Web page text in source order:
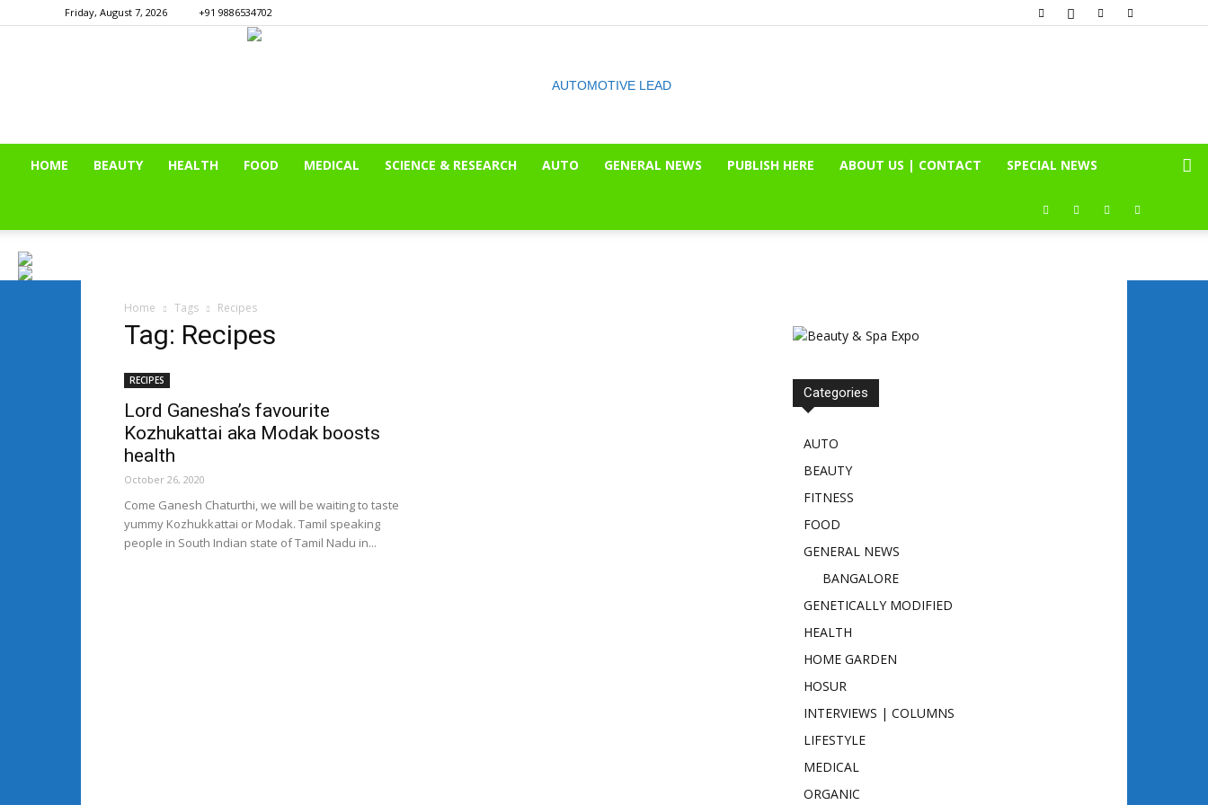
Friday, August 7, 2026 +91 9886534702
HOME BEAUTY HEALTH FOOD MEDICAL SCIENCE & RESEARCH AUTO GENERAL NEWS PUBLISH HERE ABOUT US | CONTACT SPECIAL NEWS
Home Tags Recipes
Tag: Recipes
RECIPES
Lord Ganesha’s favourite
Kozhukattai aka Modak boosts
health
October 26, 2020
Come Ganesh Chaturthi, we will be waiting to taste
yummy Kozhukkattai or Modak. Tamil speaking
people in South Indian state of Tamil Nadu in...
Categories
AUTO
BEAUTY
FITNESS
FOOD
GENERAL NEWS
BANGALORE
GENETICALLY MODIFIED
HEALTH
HOME GARDEN
HOSUR
INTERVIEWS | COLUMNS
LIFESTYLE
MEDICAL
ORGANIC